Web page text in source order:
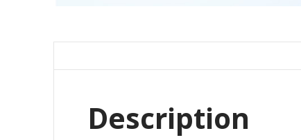
Description